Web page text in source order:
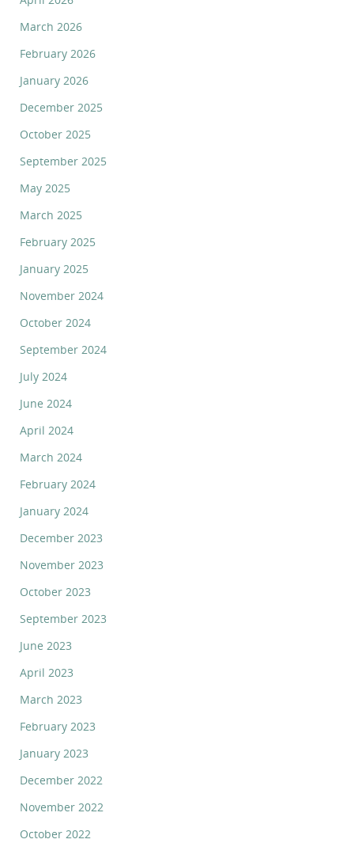
March 2026
February 2026
January 2026
December 2025
October 2025
September 2025
May 2025
March 2025
February 2025
January 2025
November 2024
October 2024
September 2024
July 2024
June 2024
April 2024
March 2024
February 2024
January 2024
December 2023
November 2023
October 2023
September 2023
June 2023
April 2023
March 2023
February 2023
January 2023
December 2022
November 2022
October 2022